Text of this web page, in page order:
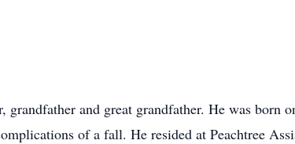
and great grandfather. He was born
of a fall. He resided at Peachtree